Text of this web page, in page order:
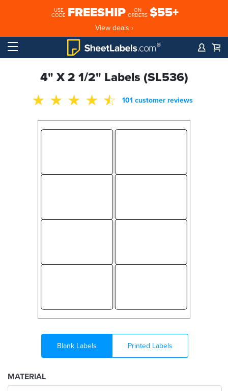
USE
CODE FREESHIP
ON
ORDERS $55+
View deals ›
4" X 2 1/2" Labels (SL536)
101 customer reviews
Blank Labels Printed Labels
MATERIAL